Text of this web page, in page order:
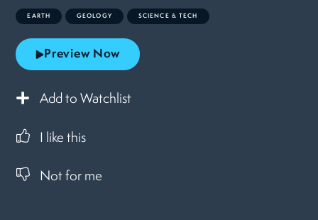
EARTH GEOLOGY SCIENCE & TECH
Preview Now
Add to Watchlist
I like this
Not for me